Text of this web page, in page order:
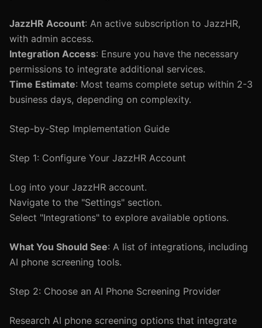
JazzHR Account: An active subscription to JazzHR,
with admin access.
Integration Access: Ensure you have the necessary
permissions to integrate additional services.
Time Estimate: Most teams complete setup within 2-3
business days, depending on complexity.
Step-by-Step Implementation Guide
Step 1: Configure Your JazzHR Account
Log into your JazzHR account.
Navigate to the "Settings" section.
Select "Integrations" to explore available options.
What You Should See: A list of integrations, including
AI phone screening tools.
Step 2: Choose an AI Phone Screening Provider
Research AI phone screening options that integrate